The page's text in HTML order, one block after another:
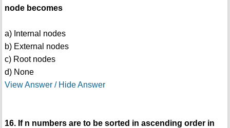
node becomes
a) Internal nodes
b) External nodes
c) Root nodes
d) None
View Answer / Hide Answer
16. If n numbers are to be sorted in ascending order in